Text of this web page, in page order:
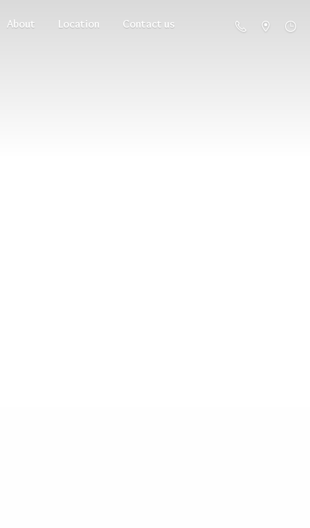
About Location Contact us